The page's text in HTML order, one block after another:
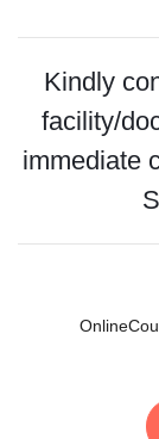
Kindly
facility/
immediate